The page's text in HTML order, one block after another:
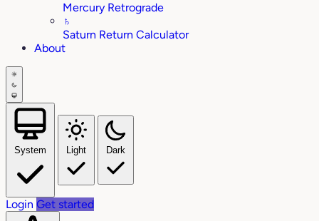
Mercury Retrograde
♄
Saturn Return Calculator
About
System Light Dark
Login Get started